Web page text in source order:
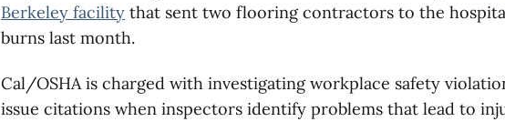
Berkeley facility that sent two flooring contractors to the
burns last month.
Cal/OSHA is charged with investigating workplace safety
issue citations when inspectors identify problems that lead to